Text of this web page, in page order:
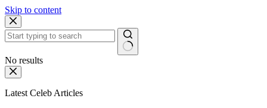
Skip to content
No results
Latest Celeb Articles